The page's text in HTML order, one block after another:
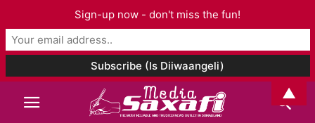
Sign-up now - don't miss the fun!
▲